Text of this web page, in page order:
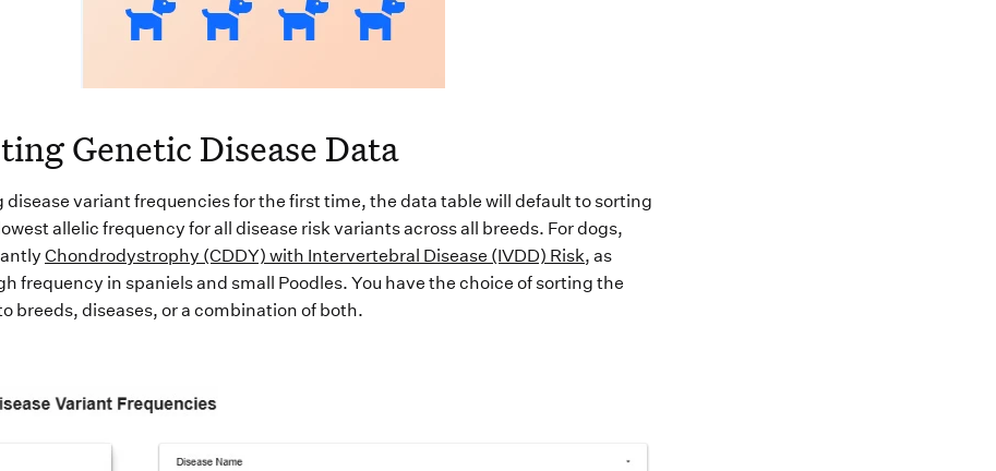
Genetic Disease Data
disease variant frequencies for the first time, the data table will default tosorting
allelic frequency for all disease risk variants across all breeds. For dogs,
Chondrodystrophy (CDDY) with Intervertebral Disease (IVDD) Risk, as
frequency in spaniels and small Poodles. You have the choice of sorting the
breeds, diseases, or a combination of both.